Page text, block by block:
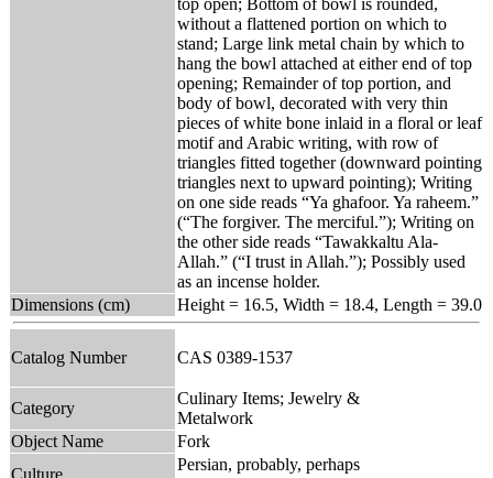
without a flattened portion on which to
stand; Large link metal chain by which to
hang the bowl attached at either end of top
opening; Remainder of top portion, and
body of bowl, decorated with very thin
pieces of white bone inlaid in a floral or leaf
motif and Arabic writing, with row of
triangles fitted together (downward pointing
triangles next to upward pointing); Writing
on one side reads “Ya ghafoor. Ya raheem.”
(“The forgiver. The merciful.”); Writing on
the other side reads “Tawakkaltu Ala-
Allah.” (“I trust in Allah.”); Possibly used
as an incense holder.
Dimensions (cm)
Height = 16.5, Width = 18.4, Length = 39.0
Catalog Number CAS 0389-1537
Category
Culinary Items; Jewelry &
Metalwork
Object Name
Fork
Culture
Persian, probably, perhaps